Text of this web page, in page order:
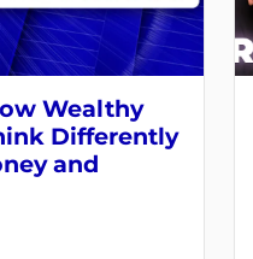
Wealthy
Differently
and